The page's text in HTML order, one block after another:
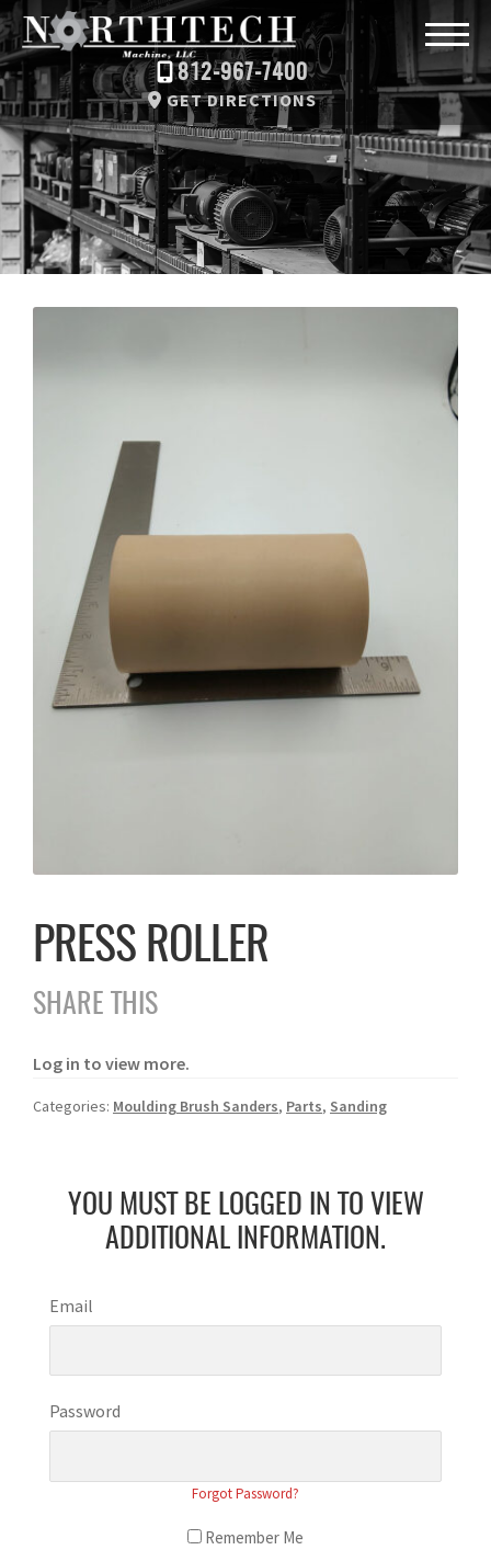
812-967-7400
GET DIRECTIONS
PRESS ROLLER
SHARE THIS
Log in to view more.
Categories: Moulding Brush Sanders, Parts, Sanding
YOU MUST BE LOGGED IN TO VIEW
ADDITIONAL INFORMATION.
Email
Password
Forgot Password?
Remember Me